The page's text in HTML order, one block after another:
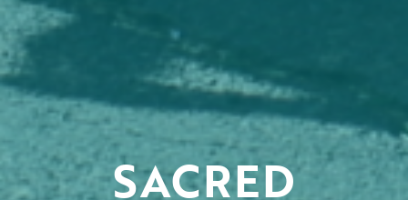
SACRED